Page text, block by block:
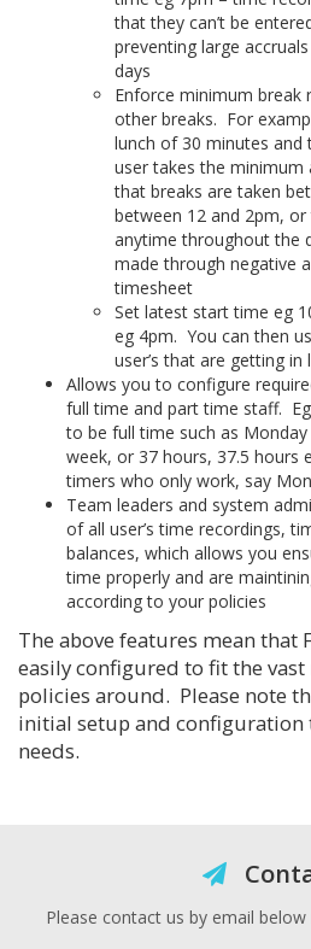
that they can’t be
preventing large
days
Enforce minimum break
other breaks. For
lunch of 30 minutes and
user takes the
that breaks are taken
between 12 and 2pm,
anytime throughout the
made through negative
timesheet
Set latest start time eg
eg 4pm. You can then
user’s that are getting
Allows you to configure
full time and part time staff.
to be full time such as
week, or 37 hours, 37.5 hours
timers who only work, say
Team leaders and system
of all user’s time recordings,
balances, which allows you
time properly and are
according to your policies
The above features mean that
easily configured to fit the
policies around. Please note
initial setup and configuration
needs.
Please contact us by email